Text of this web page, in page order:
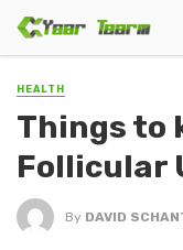
HEALTH
Things to
Follicular
By DAVID